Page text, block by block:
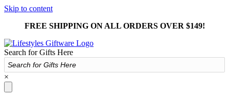
Skip to content
FREE SHIPPING ON ALL ORDERS OVER $149!
Search for Gifts Here
×